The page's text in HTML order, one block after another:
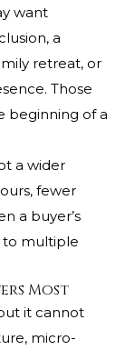
want
a
retreat, or
Those
beginning of a
a wider
fewer
a buyer’s
to multiple
Most
it cannot
micro-